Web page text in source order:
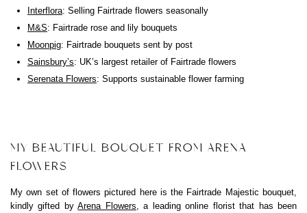
Interflora: Selling Fairtrade flowers seasonally
M&S: Fairtrade rose and lily bouquets
Moonpig: Fairtrade bouquets sent by post
Sainsbury’s: UK’s largest retailer of Fairtrade flowers
Serenata Flowers: Supports sustainable flower farming
MY BEAUTIFUL BOUQUET FROM ARENA
FLOWERS
My own set of flowers pictured here is the Fairtrade Majestic bouquet,
kindly gifted byArena Flowers , a leading online florist that has been